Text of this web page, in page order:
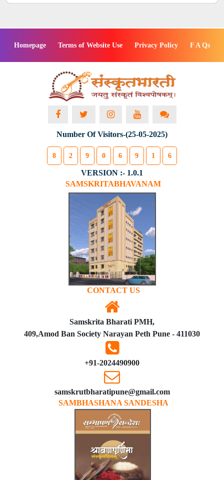
Homepage Terms of Website Use Privacy Policy F A Qs
Number Of Visitors-(25-05-2025)
8 2 9 0 6 9 1 6
VERSION :- 1.0.1
SAMSKRITABHAVANAM
CONTACT US
Samskrita Bharati PMH,
409,Amod Ban Society Narayan Peth Pune - 411030
+91-2024490900
samskrutbharatipune@gmail.com
SAMBHASHANA SANDESHA